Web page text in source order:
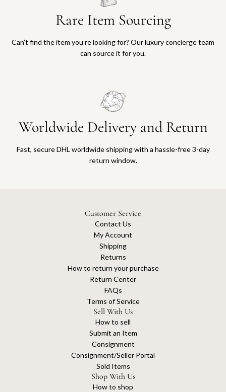
Rare Item Sourcing
Can’t find the item you’re looking for? Our luxury concierge team
can source it for you.
Worldwide Delivery and Return
Fast, secure DHL worldwide shipping with a hassle-free 3-day
return window.
Customer Service
Contact Us
My Account
Shipping
Returns
How to return your purchase
Return Center
FAQs
Terms of Service
Sell With Us
How to sell
Submit an Item
Consignment
Consignment/Seller Portal
Sold Items
Shop With Us
How to shop